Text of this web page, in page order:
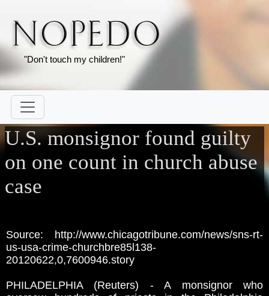
"Don't touch my children!"
U.S. monsignor found guilty
on one count in church abuse
case
Source: http://www.chicagotribune.com/news/sns-rt-
us-usa-crime-churchbre85l138-
20120622,0,7600946.story
PHILADELPHIA (Reuters) - A monsignor who